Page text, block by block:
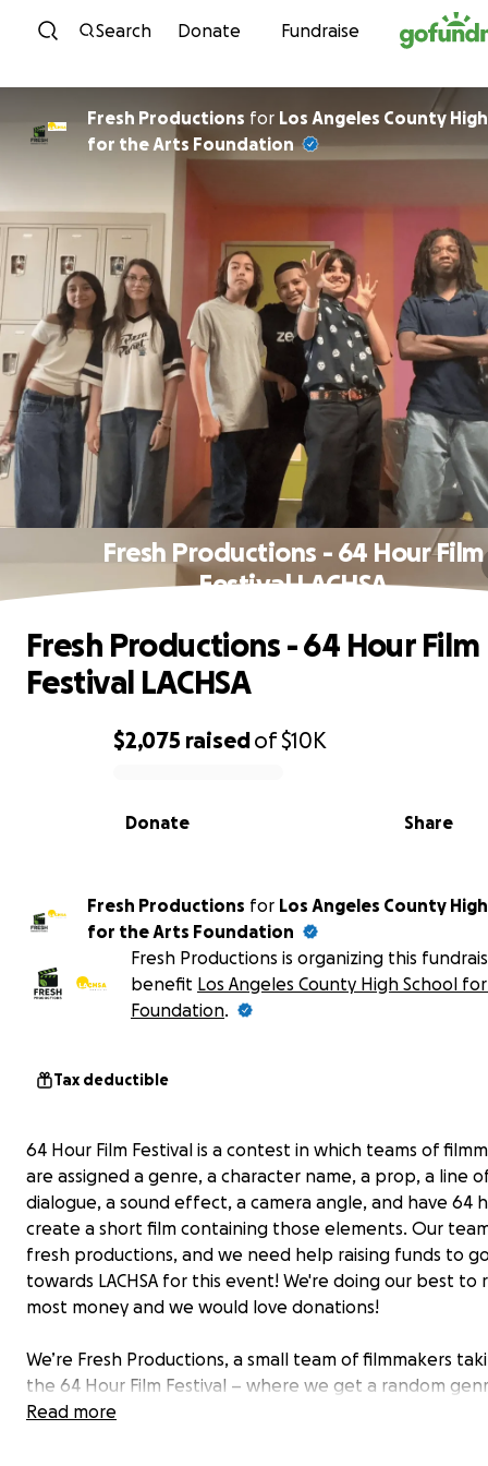
Skip to content
Search Donate Fundraise
Fresh Productions for Los Angeles County
for the Arts Foundation
Fresh Productions - 64 Hour Film
Festival LACHSA
0% complete
$2,075 raisedof$10K
Share
Donate
Fresh Productions - 64 Hour Film
Festival LACHSA
Fresh Productions for Los Angeles County
for the Arts Foundation
Fresh Productions is organizing this
benefit Los Angeles County High School
Foundation.
Tax deductible
64 Hour Film Festival is a contest in which teams of
are assigned a genre, a character name, a prop, a line
dialogue, a sound effect, a camera angle, and have 64
create a short film containing those elements. Our
fresh productions, and we need help raising funds to
towards LACHSA for this event! We're doing our best to
most money and we would love donations!
We’re Fresh Productions, a small team of filmmakers
the 64 Hour Film Festival – where we get a random
character name, prop, line of dialogue, sound effect,
Read more